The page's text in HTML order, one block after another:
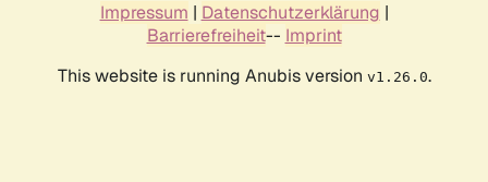
Impressum | Datenschutzerklärung |
Barrierefreiheit-- Imprint
This website is running Anubis version v1.26.0.